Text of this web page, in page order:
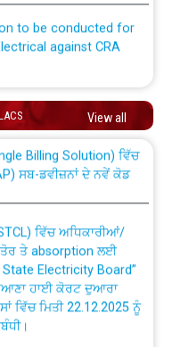
against CRA
to be conducted for
against CRA
of 66 kv sub-station
Patiala
Work to be carried
For Residential and
View all
and permanent
from PSPCL to PSTCL.
Billing Solution) ਵਿੱਚ
ਸਬ-ਡਵੀਜ਼ਨਾਂ ਦੇ ਨਵੇਂ ਕੋਡ
ਤੇ absorption ਲਈ
Electricity Board”
ਹਾਈ ਕੋਰਟ ਦੁਆਰਾ
ਵਿੱਚ ਮਿਤੀ 22.12.2025 ਨੂੰ